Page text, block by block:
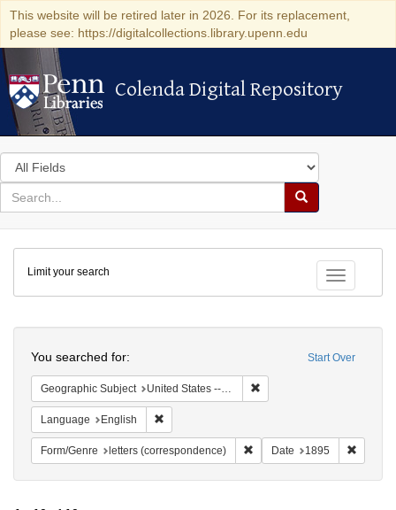
This website will be retired later in 2026. For its replacement,
please see: https://digitalcollections.library.upenn.edu
Colenda Digital Repository
Colenda Digital Repository
Search
in
for
search
Search
Colenda
Digital
Repository
Toggle
Limit your search
Start Over
You searched for:
Geographic Subject United States -- New York
Language English
Form/Genre letters (correspondence) Remove constraint Form/
Date 1895